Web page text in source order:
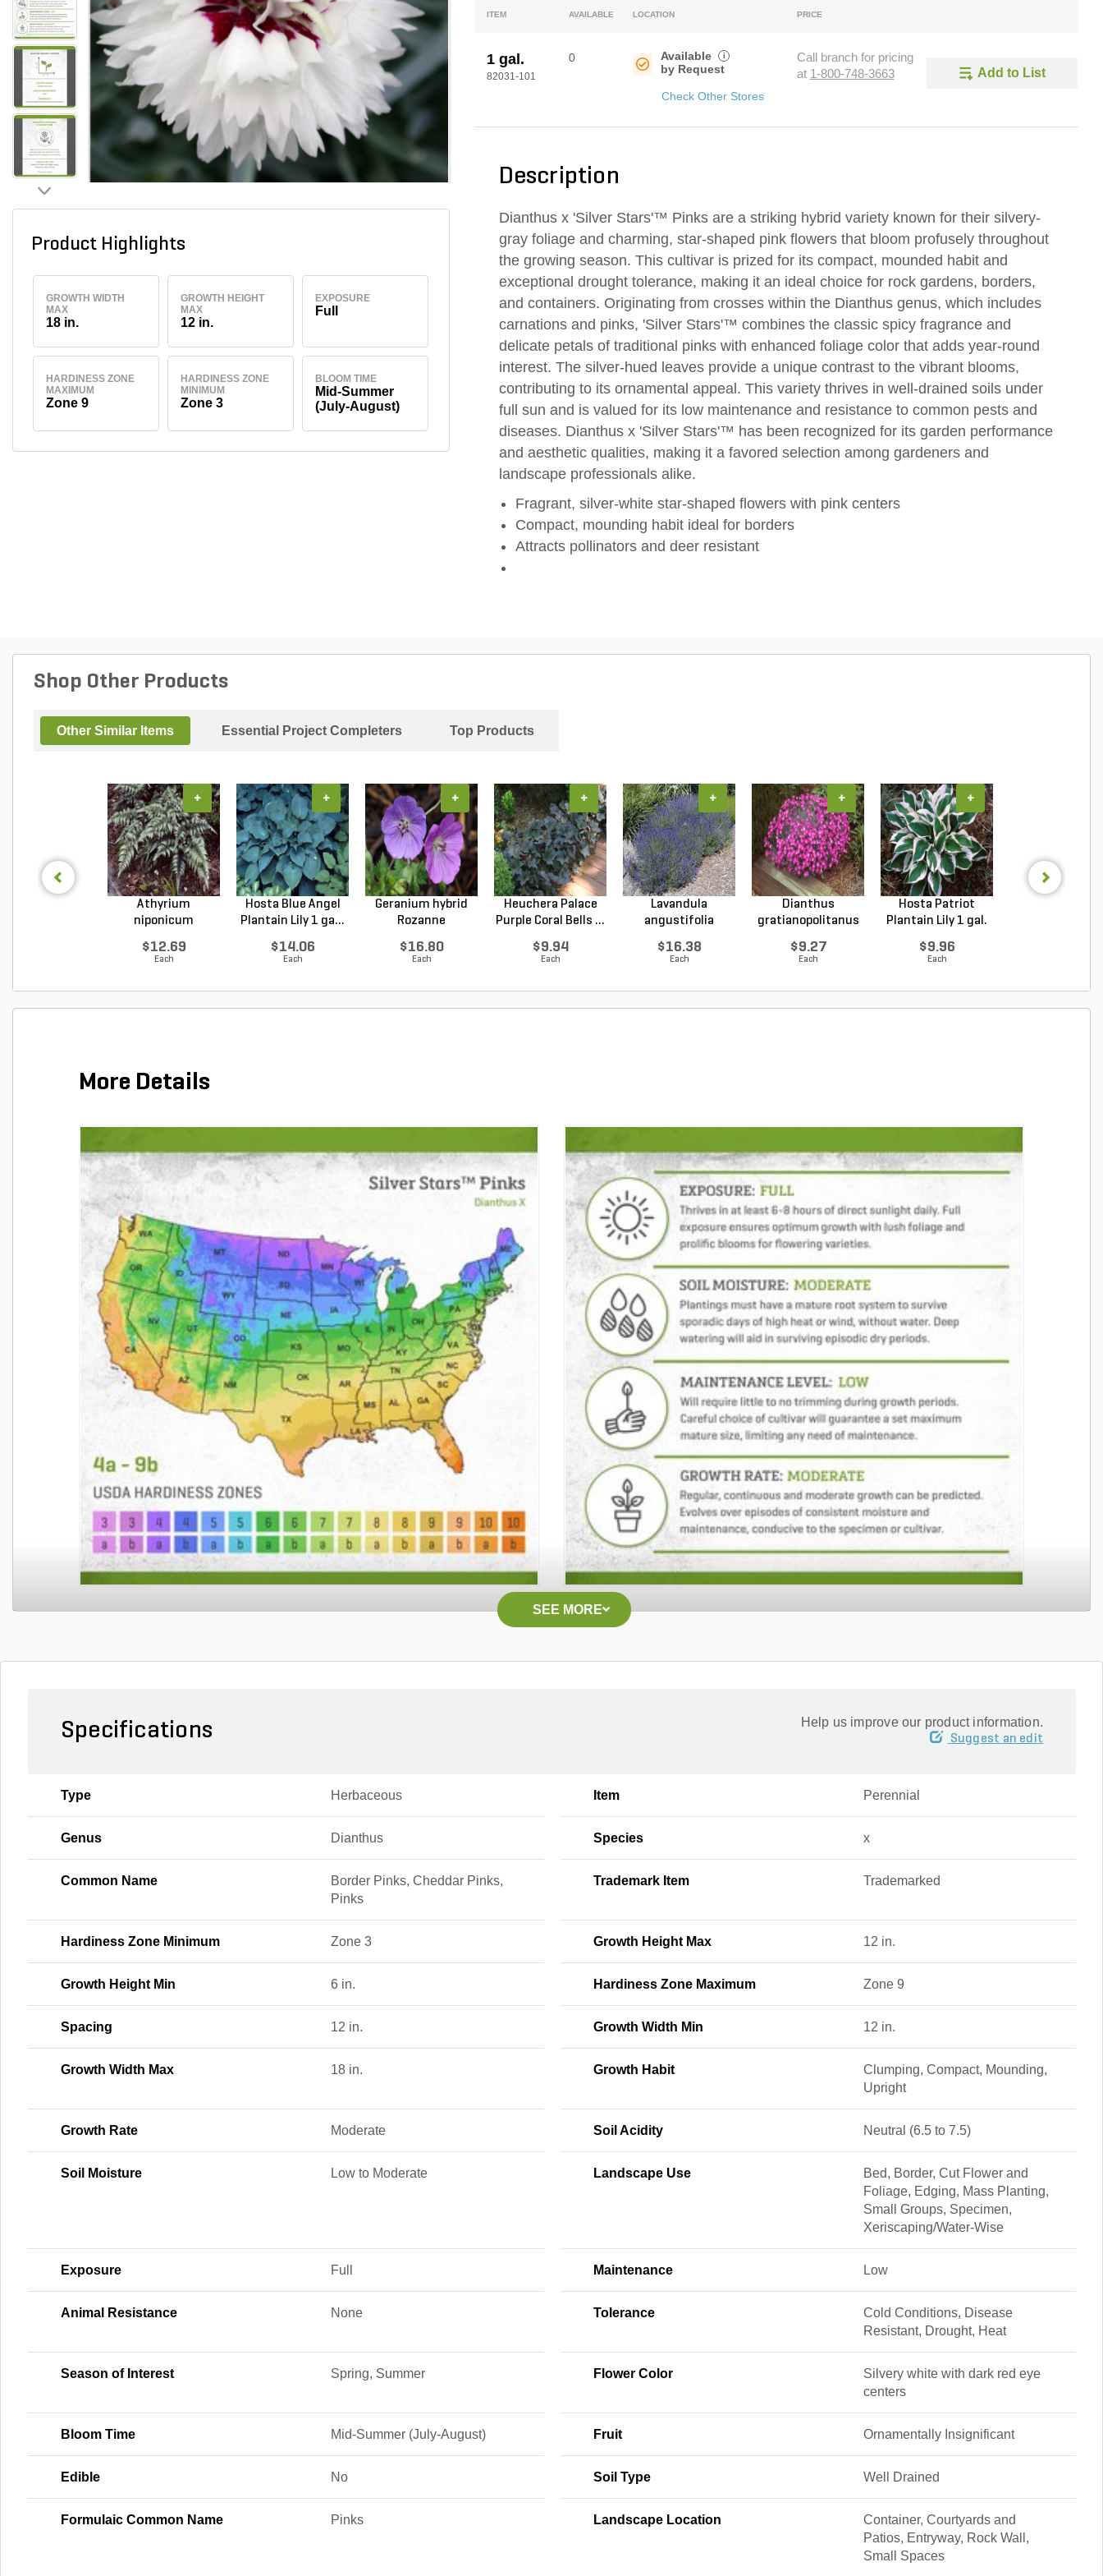
Product Highlights
GROWTH WIDTH
MAX
18 in.
GROWTH HEIGHT
MAX
12 in.
EXPOSURE
Full
HARDINESS ZONE
MAXIMUM
Zone 9
HARDINESS ZONE
MINIMUM
Zone 3
BLOOM TIME
Mid-Summer
(July-August)
ITEM AVAILABLE LOCATION PRICE
1 gal.
82031-101
0
Available
by Request
i
Check Other Stores
Call branch for pricing
at 1-800-748-3663 Add to List
Description
Dianthus x 'Silver Stars'™ Pinks are a striking hybrid variety known for their silvery-
gray foliage and charming, star-shaped pink flowers that bloom profusely throughout
the growing season. This cultivar is prized for its compact, mounded habit and
exceptional drought tolerance, making it an ideal choice for rock gardens, borders,
and containers. Originating from crosses within the Dianthus genus, which includes
carnations and pinks, 'Silver Stars'™ combines the classic spicy fragrance and
delicate petals of traditional pinks with enhanced foliage color that adds year-round
interest. The silver-hued leaves provide a unique contrast to the vibrant blooms,
contributing to its ornamental appeal. This variety thrives in well-drained soils under
full sun and is valued for its low maintenance and resistance to common pests and
diseases. Dianthus x 'Silver Stars'™ has been recognized for its garden performance
and aesthetic qualities, making it a favored selection among gardeners and
landscape professionals alike.
Fragrant, silver-white star-shaped flowers with pink centers
Compact, mounding habit ideal for borders
Attracts pollinators and deer resistant
Shop Other Products
Other Similar Items Essential Project Completers Top Products
Athyrium
niponicum
$12.69
Each
+
Hosta Blue Angel
Plantain Lily 1 ga...
$14.06
Each
+
Geranium hybrid
Rozanne
$16.80
Each
+
Heuchera Palace
Purple Coral Bells ...
$9.94
Each
+
Lavandula
angustifolia
$16.38
Each
+
Dianthus
gratianopolitanus
$9.27
Each
+
Hosta Patriot
Plantain Lily 1 gal.
$9.96
Each
+
More Details
SEE MORE
Specifications Help us improve our product information.
Suggest an edit
Type Herbaceous Item Perennial
Genus Dianthus Species x
Common Name
Border Pinks, Cheddar Pinks,
Pinks
Trademark Item Trademarked
Hardiness Zone Minimum Zone 3 Growth Height Max 12 in.
Growth Height Min 6 in. Hardiness Zone Maximum Zone 9
Spacing 12 in. Growth Width Min 12 in.
Growth Width Max 18 in. Growth Habit
Clumping, Compact, Mounding,
Upright
Growth Rate Moderate Soil Acidity Neutral (6.5 to 7.5)
Soil Moisture Low to Moderate Landscape Use
Bed, Border, Cut Flower and
Foliage, Edging, Mass Planting,
Small Groups, Specimen,
Xeriscaping/Water-Wise
Exposure Full Maintenance Low
Animal Resistance None Tolerance
Cold Conditions, Disease
Resistant, Drought, Heat
Season of Interest Spring, Summer Flower Color
Silvery white with dark red eye
centers
Bloom Time Mid-Summer (July-August) Fruit Ornamentally Insignificant
Edible No Soil Type Well Drained
Formulaic Common Name Pinks Landscape Location
Container, Courtyards and
Patios, Entryway, Rock Wall,
Small Spaces